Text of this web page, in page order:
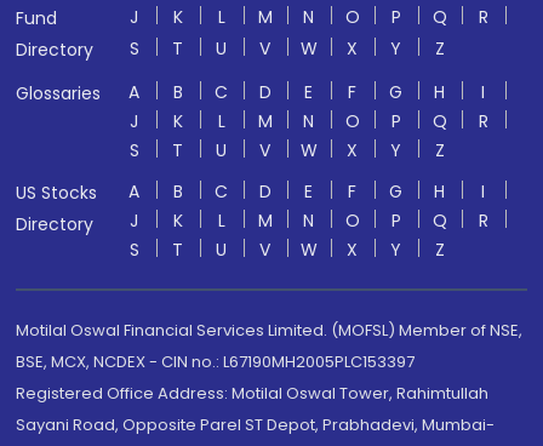
Fund
Directory
J
K L M N O P Q
R
S
T U V W X Y
Z
Glossaries
A B C D E F G H
I
J
K L M N O P Q
R
S
T U V W X Y
Z
US Stocks
Directory
A B C D E F G H
I
J
K L M N O P Q
R
S
T U V W X Y Z
Motilal Oswal Financial Services Limited. (MOFSL) Member of NSE,
BSE, MCX, NCDEX - CIN no.: L67190MH2005PLC153397
Registered Office Address: Motilal Oswal Tower, Rahimtullah
Sayani Road, Opposite Parel ST Depot, Prabhadevi, Mumbai-